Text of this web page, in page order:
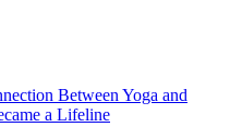
Between Yoga and
a Lifeline